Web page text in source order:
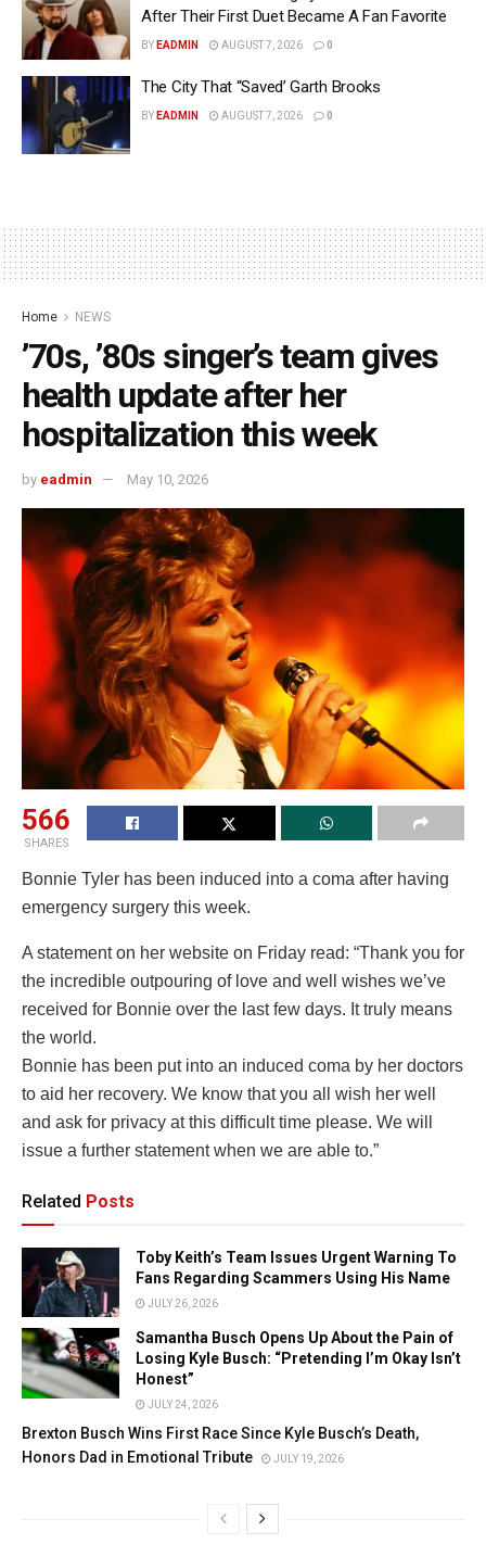
After Their First Duet Became A Fan Favorite
BY EADMIN AUGUST 7, 2026 0
The City That “Saved’ Garth Brooks
BY EADMIN AUGUST 7, 2026 0
Home NEWS
’70s, ’80s singer’s team gives
health update after her
hospitalization this week
by eadmin May 10, 2026
566
SHARES
Bonnie Tyler has been induced into a coma after having
emergency surgery this week.
A statement on her website on Friday read: “Thank you for
the incredible outpouring of love and well wishes we’ve
received for Bonnie over the last few days. It truly means
the world.
Bonnie has been put into an induced coma by her doctors
to aid her recovery. We know that you all wish her well
and ask for privacy at this difficult time please. We will
issue a further statement when we are able to.”
Related Posts
Toby Keith’s Team Issues Urgent Warning To
Fans Regarding Scammers Using His Name
JULY 26, 2026
Samantha Busch Opens Up About the Pain of
Losing Kyle Busch: “Pretending I’m Okay Isn’t
Honest”
JULY 24, 2026
Brexton Busch Wins First Race Since Kyle Busch’s Death,
Honors Dad in Emotional Tribute
JULY 19, 2026